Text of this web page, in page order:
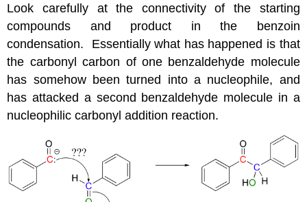
Look carefully at the connectivity of the starting
compounds and product in the benzoin
condensation. Essentially what has happened is that
the carbonyl carbon of one benzaldehyde molecule
has somehow been turned into a nucleophile, and
has attacked a second benzaldehyde molecule in a
nucleophilic carbonyl addition reaction.